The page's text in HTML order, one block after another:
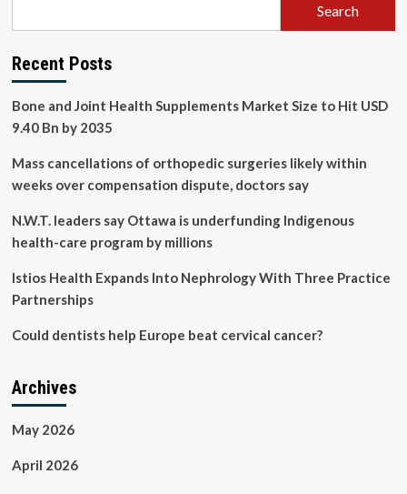
Search
Recent Posts
Bone and Joint Health Supplements Market Size to Hit USD
9.40 Bn by 2035
Mass cancellations of orthopedic surgeries likely within
weeks over compensation dispute, doctors say
N.W.T. leaders say Ottawa is underfunding Indigenous
health-care program by millions
Istios Health Expands Into Nephrology With Three Practice
Partnerships
Could dentists help Europe beat cervical cancer?
Archives
May 2026
April 2026